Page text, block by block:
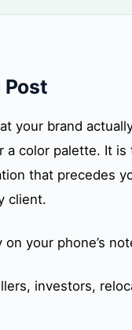
Post
your brand
a color palette. It is
that precedes
client.
your phone’s
investors,